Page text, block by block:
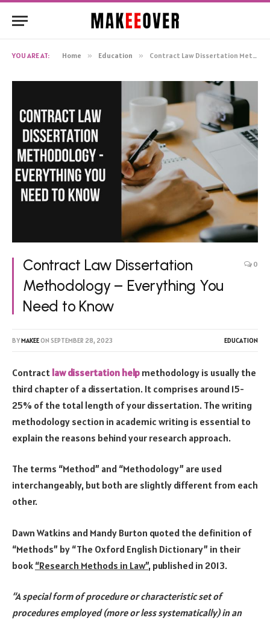
YOU ARE AT: Home » Education » Contract Law Dissertation Methodology – Everything You Need to Know
Contract Law Dissertation
Methodology – Everything You
Need to Know
0
BYMAKEEON SEPTEMBER 28, 2023 EDUCATION
Contract law dissertation help methodology is usually the
third chapter of a dissertation. It comprises around 15-
25% of the total length of your dissertation. The writing
methodology section in academic writing is essential to
explain the reasons behind your research approach.
The terms “Method” and “Methodology” are used
interchangeably, but both are slightly different from each
other.
Dawn Watkins and Mandy Burton quoted the definition of
“Methods” by “The Oxford English Dictionary” in their
book “Research Methods in Law”, published in 2013.
“A special form of procedure or characteristic set of
procedures employed (more or less systematically) in an